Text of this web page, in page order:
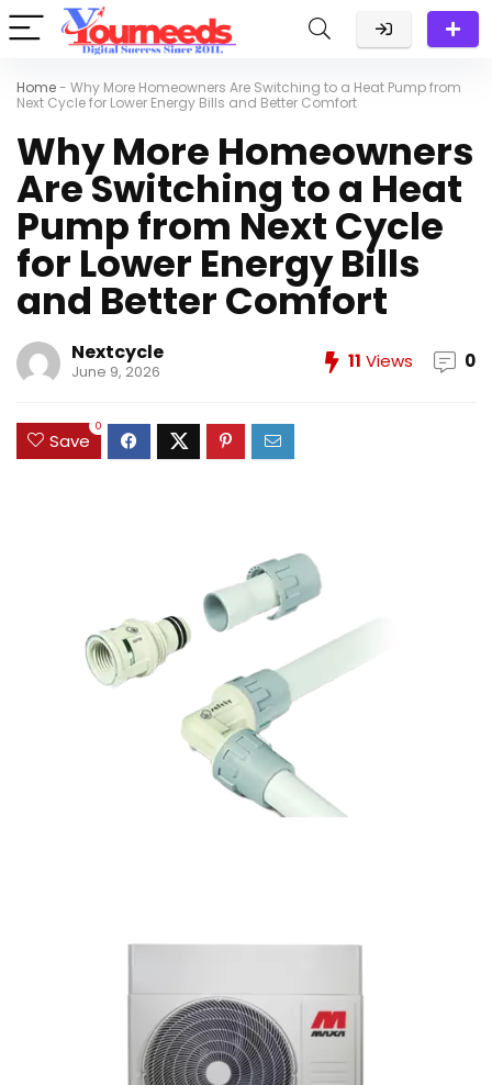
Home- Why More Homeowners Are Switching to a Heat Pump from
Next Cycle for Lower Energy Bills and Better Comfort
Why More Homeowners
Are Switching to a Heat
Pump from Next Cycle
for Lower Energy Bills
and Better Comfort
Nextcycle
June 9, 2026 11 Views 0
Save
0